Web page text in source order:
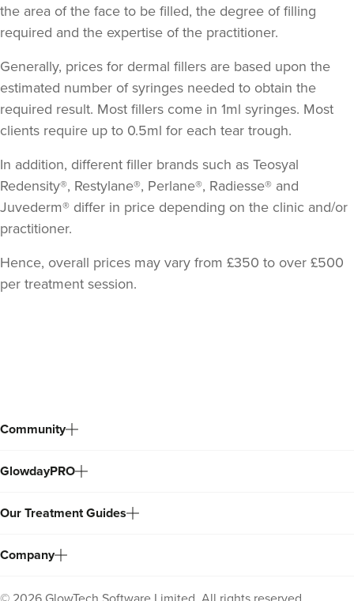
Dr Yusra AL-Mukhtar
Harrow 18.7 km
£295.00
Sarah Khalil
Watford
the area of the face to be filled, the degree of filling
required and the expertise of the practitioner.
Generally, prices for dermal fillers are based upon the
estimated number of syringes needed to obtain the
required result. Most fillers come in 1ml syringes. Most
clients require up to 0.5ml for each tear trough.
In addition, different filler brands such as Teosyal
Redensity®, Restylane®, Perlane®, Radiesse® and
Juvederm® differ in price depending on the clinic and/or
practitioner.
Hence, overall prices may vary from £350 to over £500
per treatment session.
Community
GlowdayPRO
Our Treatment Guides
Company